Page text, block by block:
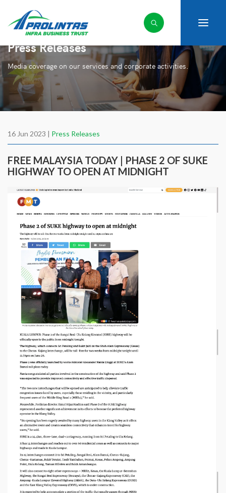
Press Releases
Media coverage on our services and corporate activities.
16 Jun 2023 | Press Releases
FREE MALAYSIA TODAY | PHASE 2 OF SUKE
HIGHWAY TO OPEN AT MIDNIGHT